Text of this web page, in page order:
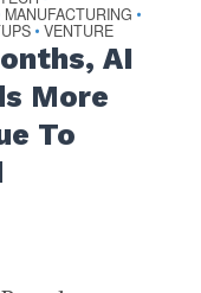
MANUFACTURING •
• VENTURE
AI
More
To